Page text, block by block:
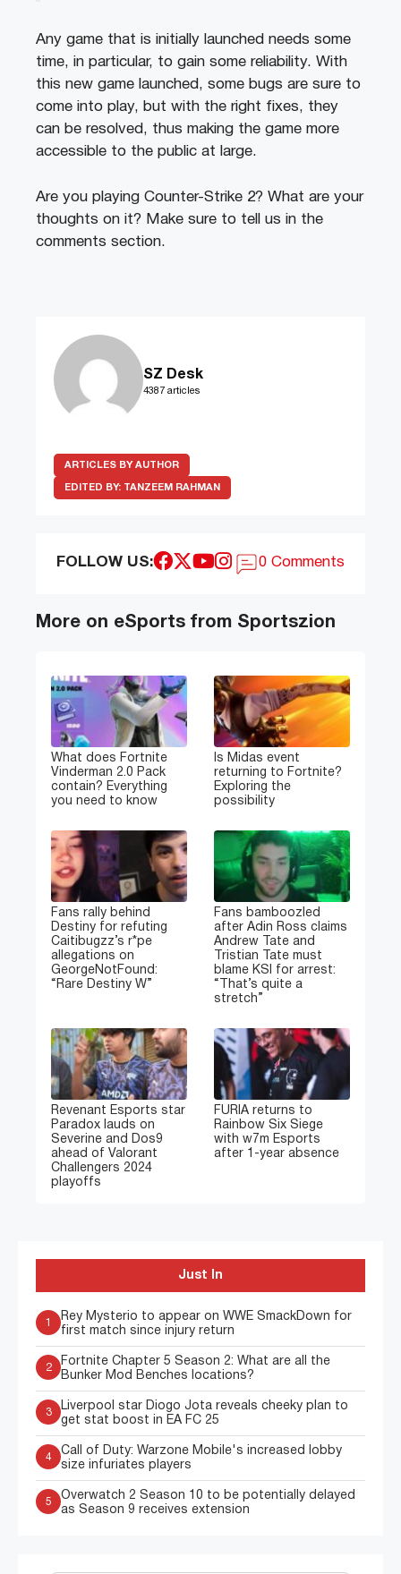
Any game that is initially launched needs some
time, in particular, to gain some reliability. With
this new game launched, some bugs are sure to
come into play, but with the right fixes, they
can be resolved, thus making the game more
accessible to the public at large.
Are you playing Counter-Strike 2? What are your
thoughts on it? Make sure to tell us in the
comments section.
SZ Desk
4387 articles
ARTICLES BY AUTHOR
EDITED BY: TANZEEM RAHMAN
FOLLOW US: 0 Comments
More on eSports from Sportszion
What does Fortnite
Vinderman 2.0 Pack
contain? Everything
you need to know
Is Midas event
returning to Fortnite?
Exploring the
possibility
Fans rally behind
Destiny for refuting
Caitibugzz’s r*pe
allegations on
GeorgeNotFound:
“Rare Destiny W”
Fans bamboozled
after Adin Ross claims
Andrew Tate and
Tristian Tate must
blame KSI for arrest:
“That’s quite a
stretch”
Revenant Esports star
Paradox lauds on
Severine and Dos9
ahead of Valorant
Challengers 2024
playoffs
FURIA returns to
Rainbow Six Siege
with w7m Esports
after 1-year absence
Just In
1
Rey Mysterio to appear on WWE SmackDown for
first match since injury return
2
Fortnite Chapter 5 Season 2: What are all the
Bunker Mod Benches locations?
3
Liverpool star Diogo Jota reveals cheeky plan to
get stat boost in EA FC 25
4
Call of Duty: Warzone Mobile's increased lobby
size infuriates players
5
Overwatch 2 Season 10 to be potentially delayed
as Season 9 receives extension